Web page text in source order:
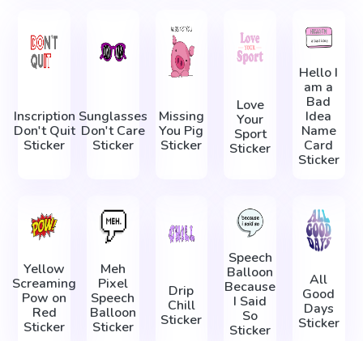
Inscription
Don't Quit
Sticker
Sunglasses
Don't Care
Sticker
Missing
You Pig
Sticker
Love
Your
Sport
Sticker
Hello I
am a
Bad
Idea
Name
Card
Sticker
Yellow
Screaming
Pow on
Red
Sticker
Meh
Pixel
Speech
Balloon
Sticker
Drip
Chill
Sticker
Speech
Balloon
Because
I Said
So
Sticker
All
Good
Days
Sticker